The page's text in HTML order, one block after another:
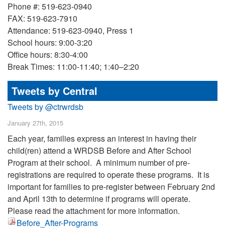
Phone #: 519-623-0940
FAX: 519-623-7910
Attendance: 519-623-0940, Press 1
School hours: 9:00-3:20
Office hours: 8:30-4:00
Break Times: 11:00-11:40; 1:40–2:20
Tweets by Central
Tweets by @ctrwrdsb
January 27th, 2015
Each year, families express an interest in having their
child(ren) attend a WRDSB Before and After School
Program at their school. A minimum number of pre-
registrations are required to operate these programs. It is
important for families to pre-register between February 2nd
and April 13th to determine if programs will operate.
Please read the attachment for more information.
Before_After-Programs